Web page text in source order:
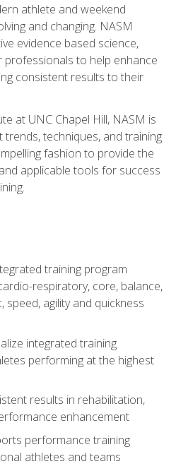
athlete and weekend
and changing. NASM
evidence based science,
professionals to help enhance
consistent results to their
at UNC Chapel Hill, NASM is
techniques, and training
fashion to provide the
applicable tools for success
training program
respiratory, core, balance,
speed, agility and quickness
integrated training
performing at the highest
results in rehabilitation,
enhancement
performance training
athletes and teams